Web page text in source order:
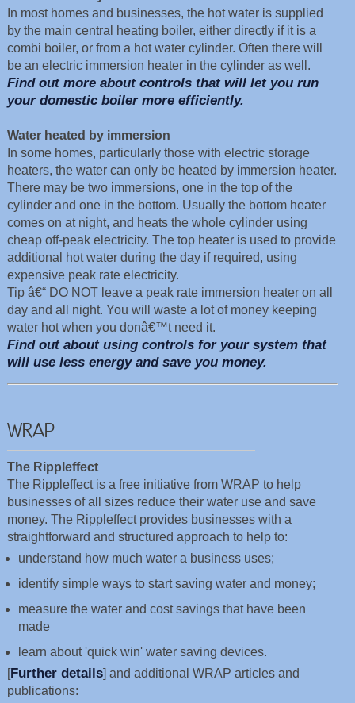
In most homes and businesses, the hot water is supplied
by the main central heating boiler, either directly if it is a
combi boiler, or from a hot water cylinder. Often there will
be an electric immersion heater in the cylinder as well.
Find out more about controls that will let you run
your domestic boiler more efficiently.
Water heated by immersion
In some homes, particularly those with electric storage
heaters, the water can only be heated by immersion heater.
There may be two immersions, one in the top of the
cylinder and one in the bottom. Usually the bottom heater
comes on at night, and heats the whole cylinder using
cheap off-peak electricity. The top heater is used to provide
additional hot water during the day if required, using
expensive peak rate electricity.
Tip â€“ DO NOT leave a peak rate immersion heater on all
day and all night. You will waste a lot of money keeping
water hot when you donâ€™t need it.
Find out about using controls for your system that
will use less energy and save you money.
WRAP
The Rippleffect
The Rippleffect is a free initiative from WRAP to help
businesses of all sizes reduce their water use and save
money. The Rippleffect provides businesses with a
straightforward and structured approach to help to:
understand how much water a business uses;
identify simple ways to start saving water and money;
measure the water and cost savings that have been
made
learn about 'quick win' water saving devices.
[Further details] and additional WRAP articles and
publications: